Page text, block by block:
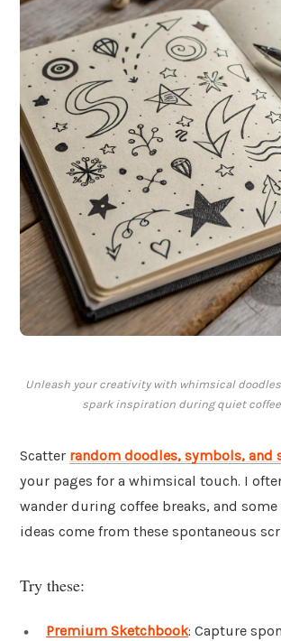
Unleash your creativity with whimsical
spark inspiration during quiet coffee
Scatter random doodles, symbols, and
your pages for a whimsical touch. I
wander during coffee breaks, and
ideas come from these spontaneous
Try these:
Premium Sketchbook: Capture